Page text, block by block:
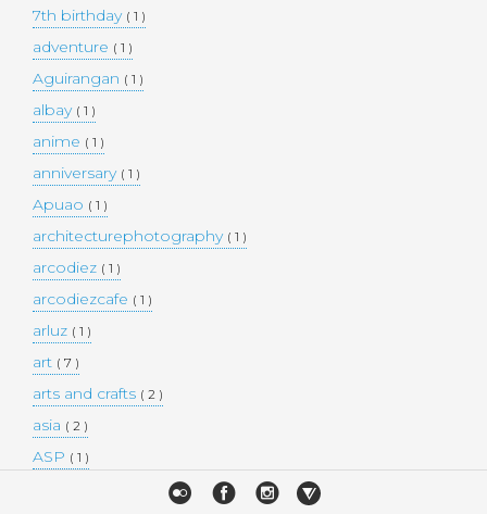
7th birthday ( 1 )
adventure ( 1 )
Aguirangan ( 1 )
albay ( 1 )
anime ( 1 )
anniversary ( 1 )
Apuao ( 1 )
architecturephotography ( 1 )
arcodiez ( 1 )
arcodiezcafe ( 1 )
arluz ( 1 )
art ( 7 )
arts and crafts ( 2 )
asia ( 2 )
ASP ( 1 )
( 1 )